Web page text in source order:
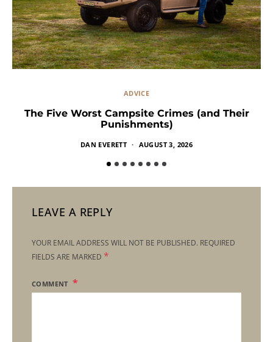
ADVICE
The Five Worst Campsite Crimes (and Their
Punishments)
DAN EVERETT AUGUST 3, 2026
LEAVE A REPLY
YOUR EMAIL ADDRESS WILL NOT BE PUBLISHED. REQUIRED
FIELDS ARE MARKED *
COMMENT